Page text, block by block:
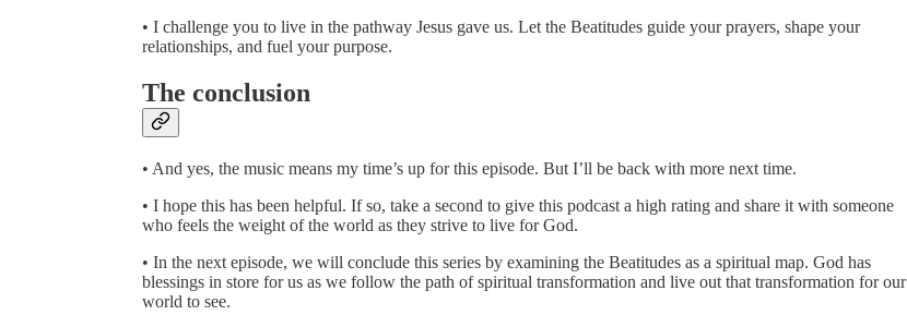
• I challenge you to live in the pathway Jesus gave us. Let the Beatitudes guide your prayers, shape your
relationships, and fuel your purpose.
The conclusion
• And yes, the music means my time’s up for this episode. But I’ll be back with more next time.
• I hope this has been helpful. If so, take a second to give this podcast a high rating and share it with someone
who feels the weight of the world as they strive to live for God.
• In the next episode, we will conclude this series by examining the Beatitudes as a spiritual map. God has
blessings in store for us as we follow the path of spiritual transformation and live out that transformation for our
world to see.